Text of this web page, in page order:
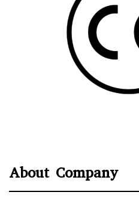
About Company